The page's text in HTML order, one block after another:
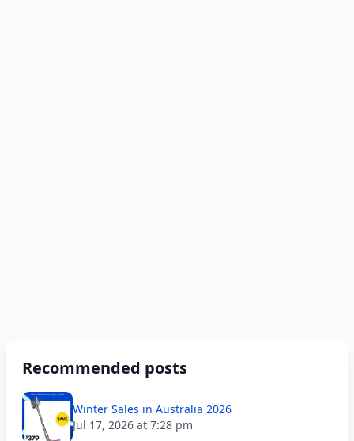
Recommended posts
Winter Sales in Australia 2026
Jul 17, 2026 at 7:28 pm